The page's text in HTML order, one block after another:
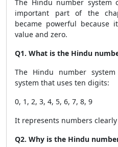
The Hindu number system
important part of the
became powerful because
value and zero.
Q1. What is the Hindu
The Hindu number
system that uses ten digits:
0, 1, 2, 3, 4, 5, 6, 7, 8, 9
It represents numbers
Q2. Why is the Hindu